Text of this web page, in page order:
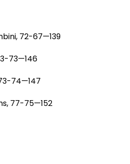
72-67—139
73—146
74—147
77-75—152